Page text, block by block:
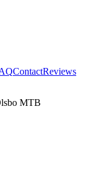
ContactReviews
MTB